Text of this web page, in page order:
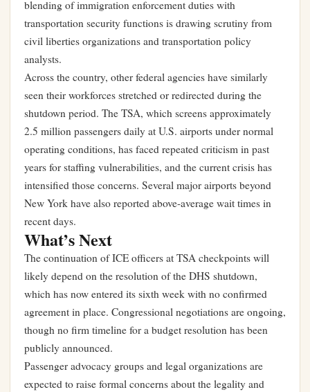
blending of immigration enforcement duties with
transportation security functions is drawing scrutiny from
civil liberties organizations and transportation policy
analysts.
Across the country, other federal agencies have similarly
seen their workforces stretched or redirected during the
shutdown period. The TSA, which screens approximately
2.5 million passengers daily at U.S. airports under normal
operating conditions, has faced repeated criticism in past
years for staffing vulnerabilities, and the current crisis has
intensified those concerns. Several major airports beyond
New York have also reported above-average wait times in
recent days.
What’s Next
The continuation of ICE officers at TSA checkpoints will
likely depend on the resolution of the DHS shutdown,
which has now entered its sixth week with no confirmed
agreement in place. Congressional negotiations are ongoing,
though no firm timeline for a budget resolution has been
publicly announced.
Passenger advocacy groups and legal organizations are
expected to raise formal concerns about the legality and